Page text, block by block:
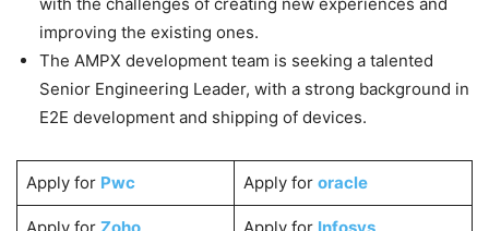
improving the existing ones.
The AMPX development team is seeking a talented
Senior Engineering Leader, with a strong background in
E2E development and shipping of devices.
Apply for Pwc Apply for oracle